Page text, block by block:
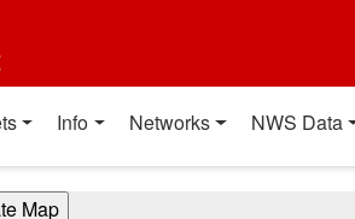
Info Networks NWS Data